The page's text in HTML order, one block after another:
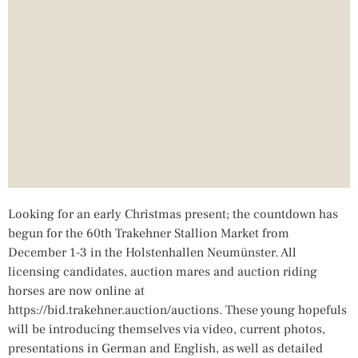
Looking for an early Christmas present; the countdown has
begun for the 60th Trakehner Stallion Market from
December 1-3 in the Holstenhallen Neumünster. All
licensing candidates, auction mares and auction riding
horses are now online at
https://bid.trakehner.auction/auctions. These young hopefuls
will be introducing themselves via video, current photos,
presentations in German and English, as well as detailed